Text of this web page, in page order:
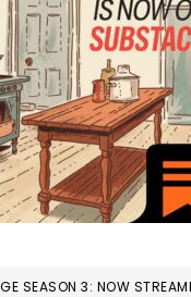
SEASON 3: NOW